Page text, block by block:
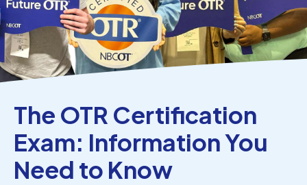
The OTR Certification
Exam: Information You
Need to Know